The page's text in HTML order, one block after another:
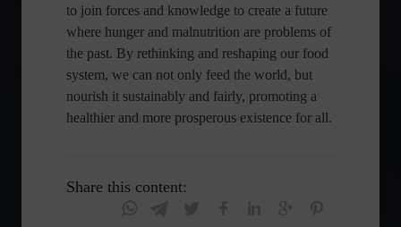
to join forces and knowledge to create a future
where hunger and malnutrition are problems of
the past. By rethinking and reshaping our food
system, we can not only feed the world, but
nourish it sustainably and fairly, promoting a
healthier and more prosperous existence for all.
Share this content: